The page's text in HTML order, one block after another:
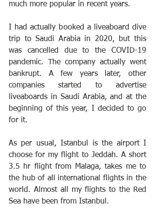
much more popular in recent years.
I had actually booked a liveaboard dive
trip to Saudi Arabia in 2020, but this
was cancelled due to the COVID-19
pandemic. The company actually went
bankrupt. A few years later, other
companies started to advertise
liveaboards in Saudi Arabia, and at the
beginning of this year, I decided to go
for it.
As per usual, Istanbul is the airport I
choose for my flight to Jeddah. A short
3.5 hr flight from Malaga, takes me to
the hub of all international flights in the
world. Almost all my flights to the Red
Sea have been from Istanbul.